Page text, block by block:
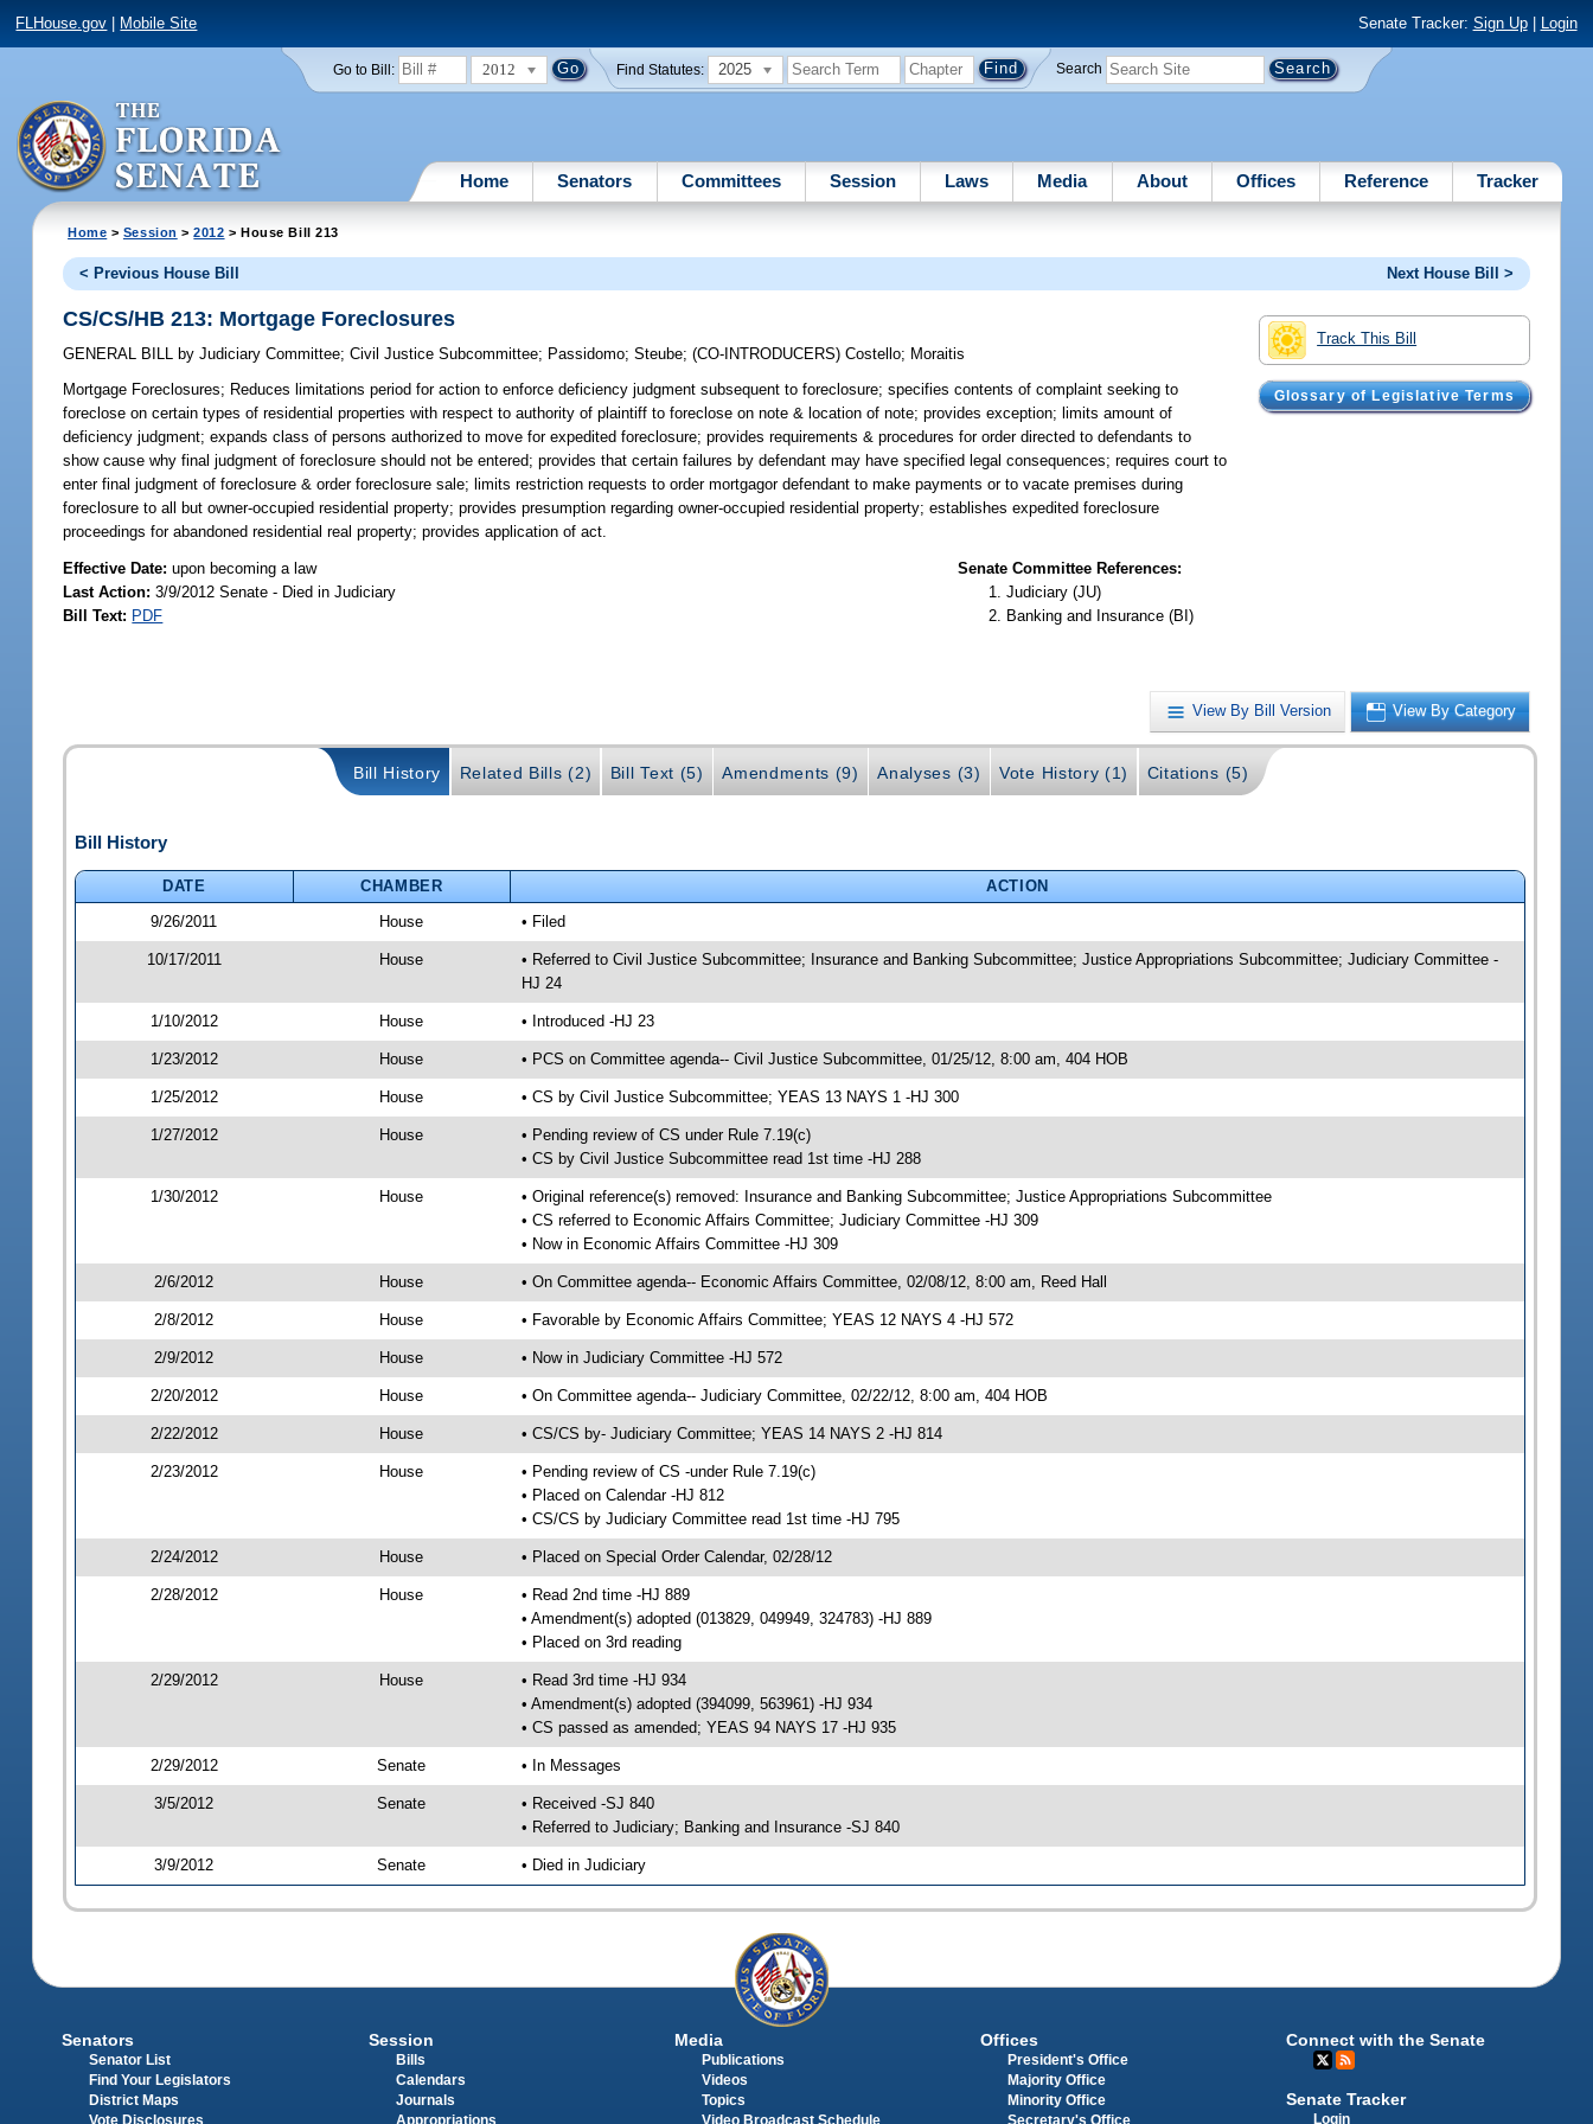
FLHouse.gov Mobile Site Senate Tracker: Sign Up| Login
Go to Bill: 2012 Find Statutes: 2025 Search
Home Senators Committees Session Laws Media About Offices Reference Tracker
Home > Session >2012 > House Bill 213
< Previous House Bill Next House Bill >
Track This Bill
Glossary of Legislative Terms
CS/CS/HB 213: Mortgage Foreclosures
GENERAL BILL by Judiciary Committee;Civil Justice Subcommittee; Passidomo;Steube;(CO-INTRODUCERS)Costello; Moraitis
Mortgage Foreclosures; Reduces limitations period for action to enforce deficiency judgment subsequent to foreclosure; specifies contents of complaint seeking to
foreclose on certain types of residential properties with respect to authority of plaintiff to foreclose on note & location of note; provides exception; limits amount of
deficiency judgment; expands class of persons authorized to move for expedited foreclosure; provides requirements & procedures for order directed to defendants to
show cause why final judgment of foreclosure should not be entered; provides that certain failures by defendant may have specified legal consequences; requires court to
enter final judgment of foreclosure & order foreclosure sale; limits restriction requests to order mortgagor defendant to make payments or to vacate premises during
foreclosure to all but owner-occupied residential property; provides presumption regarding owner-occupied residential property; establishes expedited foreclosure
proceedings for abandoned residential real property; provides application of act.
Effective Date:upon becoming a law
Last Action: 3/9/2012 Senate - Died in Judiciary
Bill Text: PDF
Senate Committee References:
Judiciary (JU)
Banking and Insurance (BI)
View By Bill Version View By Category
Bill History Related Bills (2) Bill Text (5) Amendments (9) Analyses (3) Vote History (1) Citations (5)
Bill History
DATE CHAMBER
ACTION
9/26/2011
House • Filed
10/17/2011 House
• Referred to Civil Justice Subcommittee; Insurance and Banking Subcommittee; Justice Appropriations Subcommittee; Judiciary Committee -
HJ 24
1/10/2012 House • Introduced -HJ 23
1/23/2012 House • PCS on Committee agenda-- Civil Justice Subcommittee, 01/25/12, 8:00 am, 404 HOB
1/25/2012 House • CS by Civil Justice Subcommittee; YEAS 13 NAYS 1 -HJ 300
1/27/2012 House
• Pending review of CS under Rule 7.19(c)
• CS by Civil Justice Subcommittee read 1st time -HJ 288
1/30/2012 House
• Original reference(s) removed: Insurance and Banking Subcommittee; Justice Appropriations Subcommittee
• CS referred to Economic Affairs Committee; Judiciary Committee -HJ 309
• Now in Economic Affairs Committee -HJ 309
2/6/2012 House • On Committee agenda-- Economic Affairs Committee, 02/08/12, 8:00 am, Reed Hall
2/8/2012 House • Favorable by Economic Affairs Committee; YEAS 12 NAYS 4 -HJ 572
2/9/2012 House • Now in Judiciary Committee -HJ 572
2/20/2012 House • On Committee agenda-- Judiciary Committee, 02/22/12, 8:00 am, 404 HOB
2/22/2012 House • CS/CS by- Judiciary Committee; YEAS 14 NAYS 2 -HJ 814
2/23/2012 House
• Pending review of CS -under Rule 7.19(c)
• Placed on Calendar -HJ 812
• CS/CS by Judiciary Committee read 1st time -HJ 795
2/24/2012 House • Placed on Special Order Calendar, 02/28/12
2/28/2012 House
• Read 2nd time -HJ 889
• Amendment(s) adopted (013829, 049949, 324783) -HJ 889
• Placed on 3rd reading
2/29/2012 House
• Read 3rd time -HJ 934
• Amendment(s) adopted (394099, 563961) -HJ 934
• CS passed as amended; YEAS 94 NAYS 17 -HJ 935
2/29/2012 Senate • In Messages
3/5/2012 Senate
• Received -SJ 840
• Referred to Judiciary; Banking and Insurance -SJ 840
3/9/2012 Senate • Died in Judiciary
Senators
Senator List
Find Your Legislators
District Maps
Vote Disclosures
Session
Bills
Calendars
Journals
Appropriations
Media
Publications
Videos
Topics
Video Broadcast Schedule
Offices
President's Office
Majority Office
Minority Office
Secretary's Office
Connect with the Senate
Senate Tracker
Login